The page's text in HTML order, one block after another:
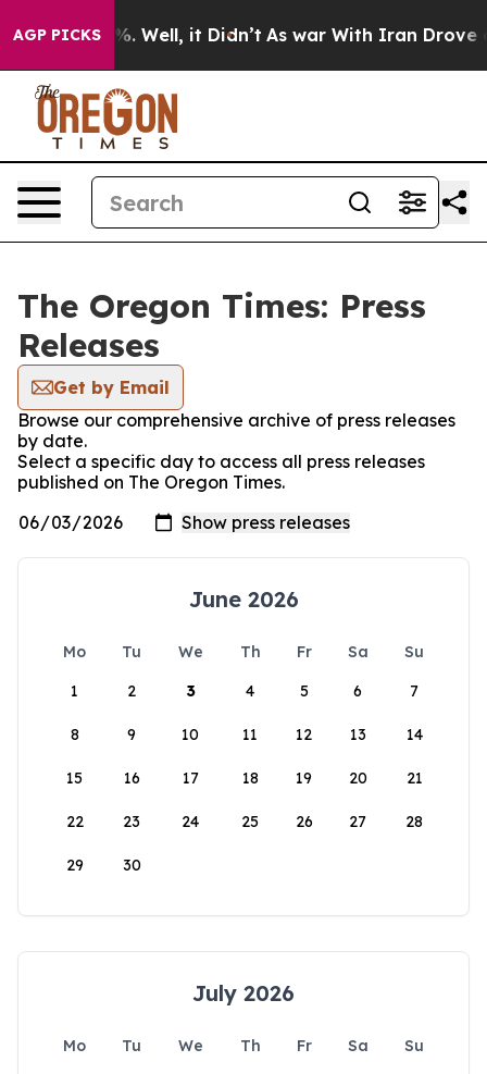
AGP PICKS
40%. Well, it Didn’t As war With Iran Drove oil
The Oregon Times: Press
Releases
Get by Email
Browse our comprehensive archive of press releases
by date.
Select a specific day to access all press releases
published on The Oregon Times.
June 2026
Mo Tu We Th Fr Sa
Su
1
2 3 4 5 6 7
8 9 10 11 12 13 14
15 16 17 18 19 20 21
22 23 24 25 26 27 28
29 30
July 2026
Mo Tu We Th Fr Sa
Su